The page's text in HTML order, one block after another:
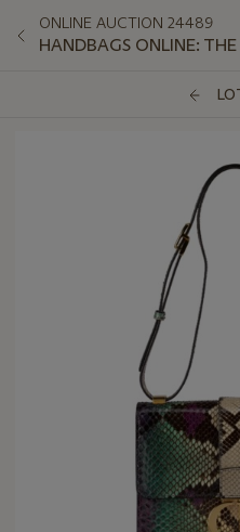
ONLINE AUCTION 24489
HANDBAGS ONLINE: